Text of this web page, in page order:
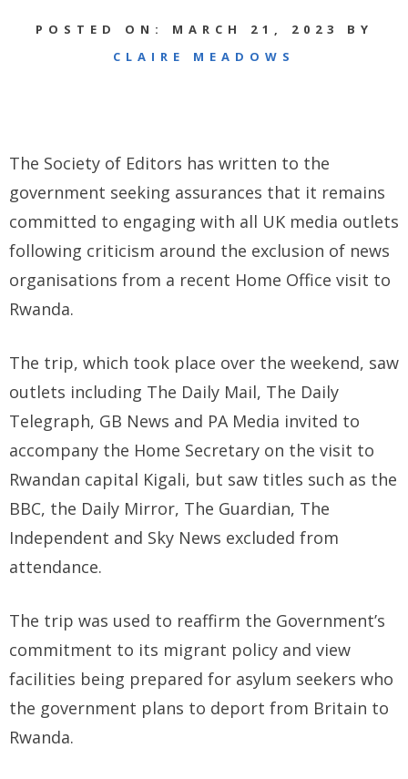
POSTED ON: MARCH 21, 2023 BY
CLAIRE MEADOWS
The Society of Editors has written to the
government seeking assurances that it remains
committed to engaging with all UK media outlets
following criticism around the exclusion of news
organisations from a recent Home Office visit to
Rwanda.
The trip, which took place over the weekend, saw
outlets including The Daily Mail, The Daily
Telegraph, GB News and PA Media invited to
accompany the Home Secretary on the visit to
Rwandan capital Kigali, but saw titles such as the
BBC, the Daily Mirror, The Guardian, The
Independent and Sky News excluded from
attendance.
The trip was used to reaffirm the Government’s
commitment to its migrant policy and view
facilities being prepared for asylum seekers who
the government plans to deport from Britain to
Rwanda.